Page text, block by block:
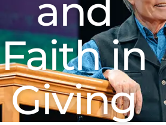
and
Faith in
Giving